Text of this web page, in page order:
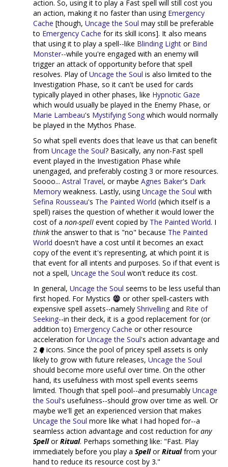
action. So, using it to play a Fast spell will still cost you
an action, making it no faster than using Emergency
Cache [though, Uncage the Soul may still be preferable
to Emergency Cache for its skill icons]. It also means
that using it to play a spell--like Blinding Light or Bind
Monster--while you're engaged with an enemy will
trigger an attack of opportunity before that spell
resolves. Play ofUncage the Soul is also limited to the
Investigation Phase, so it can't be used for cards
typically played in other phases, like Hypnotic Gaze
which would usually be played in the Enemy Phase, or
Marie Lambeau's Mystifying Song which would normally
be played in the Mythos Phase.
So what spell events does that leave us that can benefit
from Uncage the Soul? Basically, any non-Fast spell
event played in the Investigation Phase while
unengaged, and preferably costing 3 or more resources.
Soooo... Astral Travel, or maybe Agnes Baker's Dark
Memory weakness. Lastly, usingUncage the Soul with
Sefina Rousseau's The Painted World (which itself is a
spell) raises the question of whether it would lower the
cost of a non-spell event copied by The Painted World. I
thinkthe answer to that is "no" because The Painted
World doesn't have a cost until it becomes an exact
copy of the event it's representing, at which point it is
that event for all intents and purposes. So if that event is
not a spell, Uncage the Soul won't reduce its cost.
In general, Uncage the Soul seems to be less useful than
first hoped. For Mystics
or other spell-casters with
expensive spell assets--namely Shrivelling and Rite of
Seeking--in their deck, it is a good replacement for (or
addition to) Emergency Cache or other resource
acceleration forUncage the Soul's action advantage and
2
icons. Since the pool of pricey spell assets is only
likely to grow with future releases, Uncage the Soul
should become more useful over time. On the other
hand, its usefulness with most spell events seems
limited. Though that spell pool--and presumably Uncage
the Soul's usefulness--should grow over time as well. Or
maybe we'll get an experienced version that makes
Uncage the Soul more like what I had hoped for--a
seamless action advantage and cost reduction forany
SpellorRitual. Perhaps something like: "Fast. Play
immediately before you play a SpellorRitualfrom your
hand to reduce its resource cost by 3."